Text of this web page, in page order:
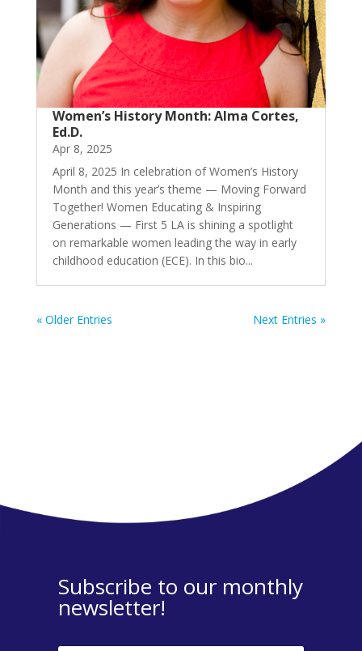
Women’s History Month: Alma Cortes,
Ed.D.
Apr 8, 2025
April 8, 2025 In celebration of Women’s History
Month and this year’s theme — Moving Forward
Together! Women Educating & Inspiring
Generations — First 5 LA is shining a spotlight
on remarkable women leading the way in early
childhood education (ECE). In this bio...
« Older Entries Next Entries »
Subscribe to our monthly
newsletter!